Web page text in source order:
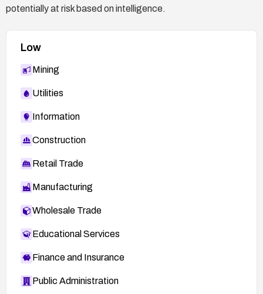
potentially at risk based on intelligence.
Low
Mining
Utilities
Information
Construction
Retail Trade
Manufacturing
Wholesale Trade
Educational Services
Finance and Insurance
Public Administration